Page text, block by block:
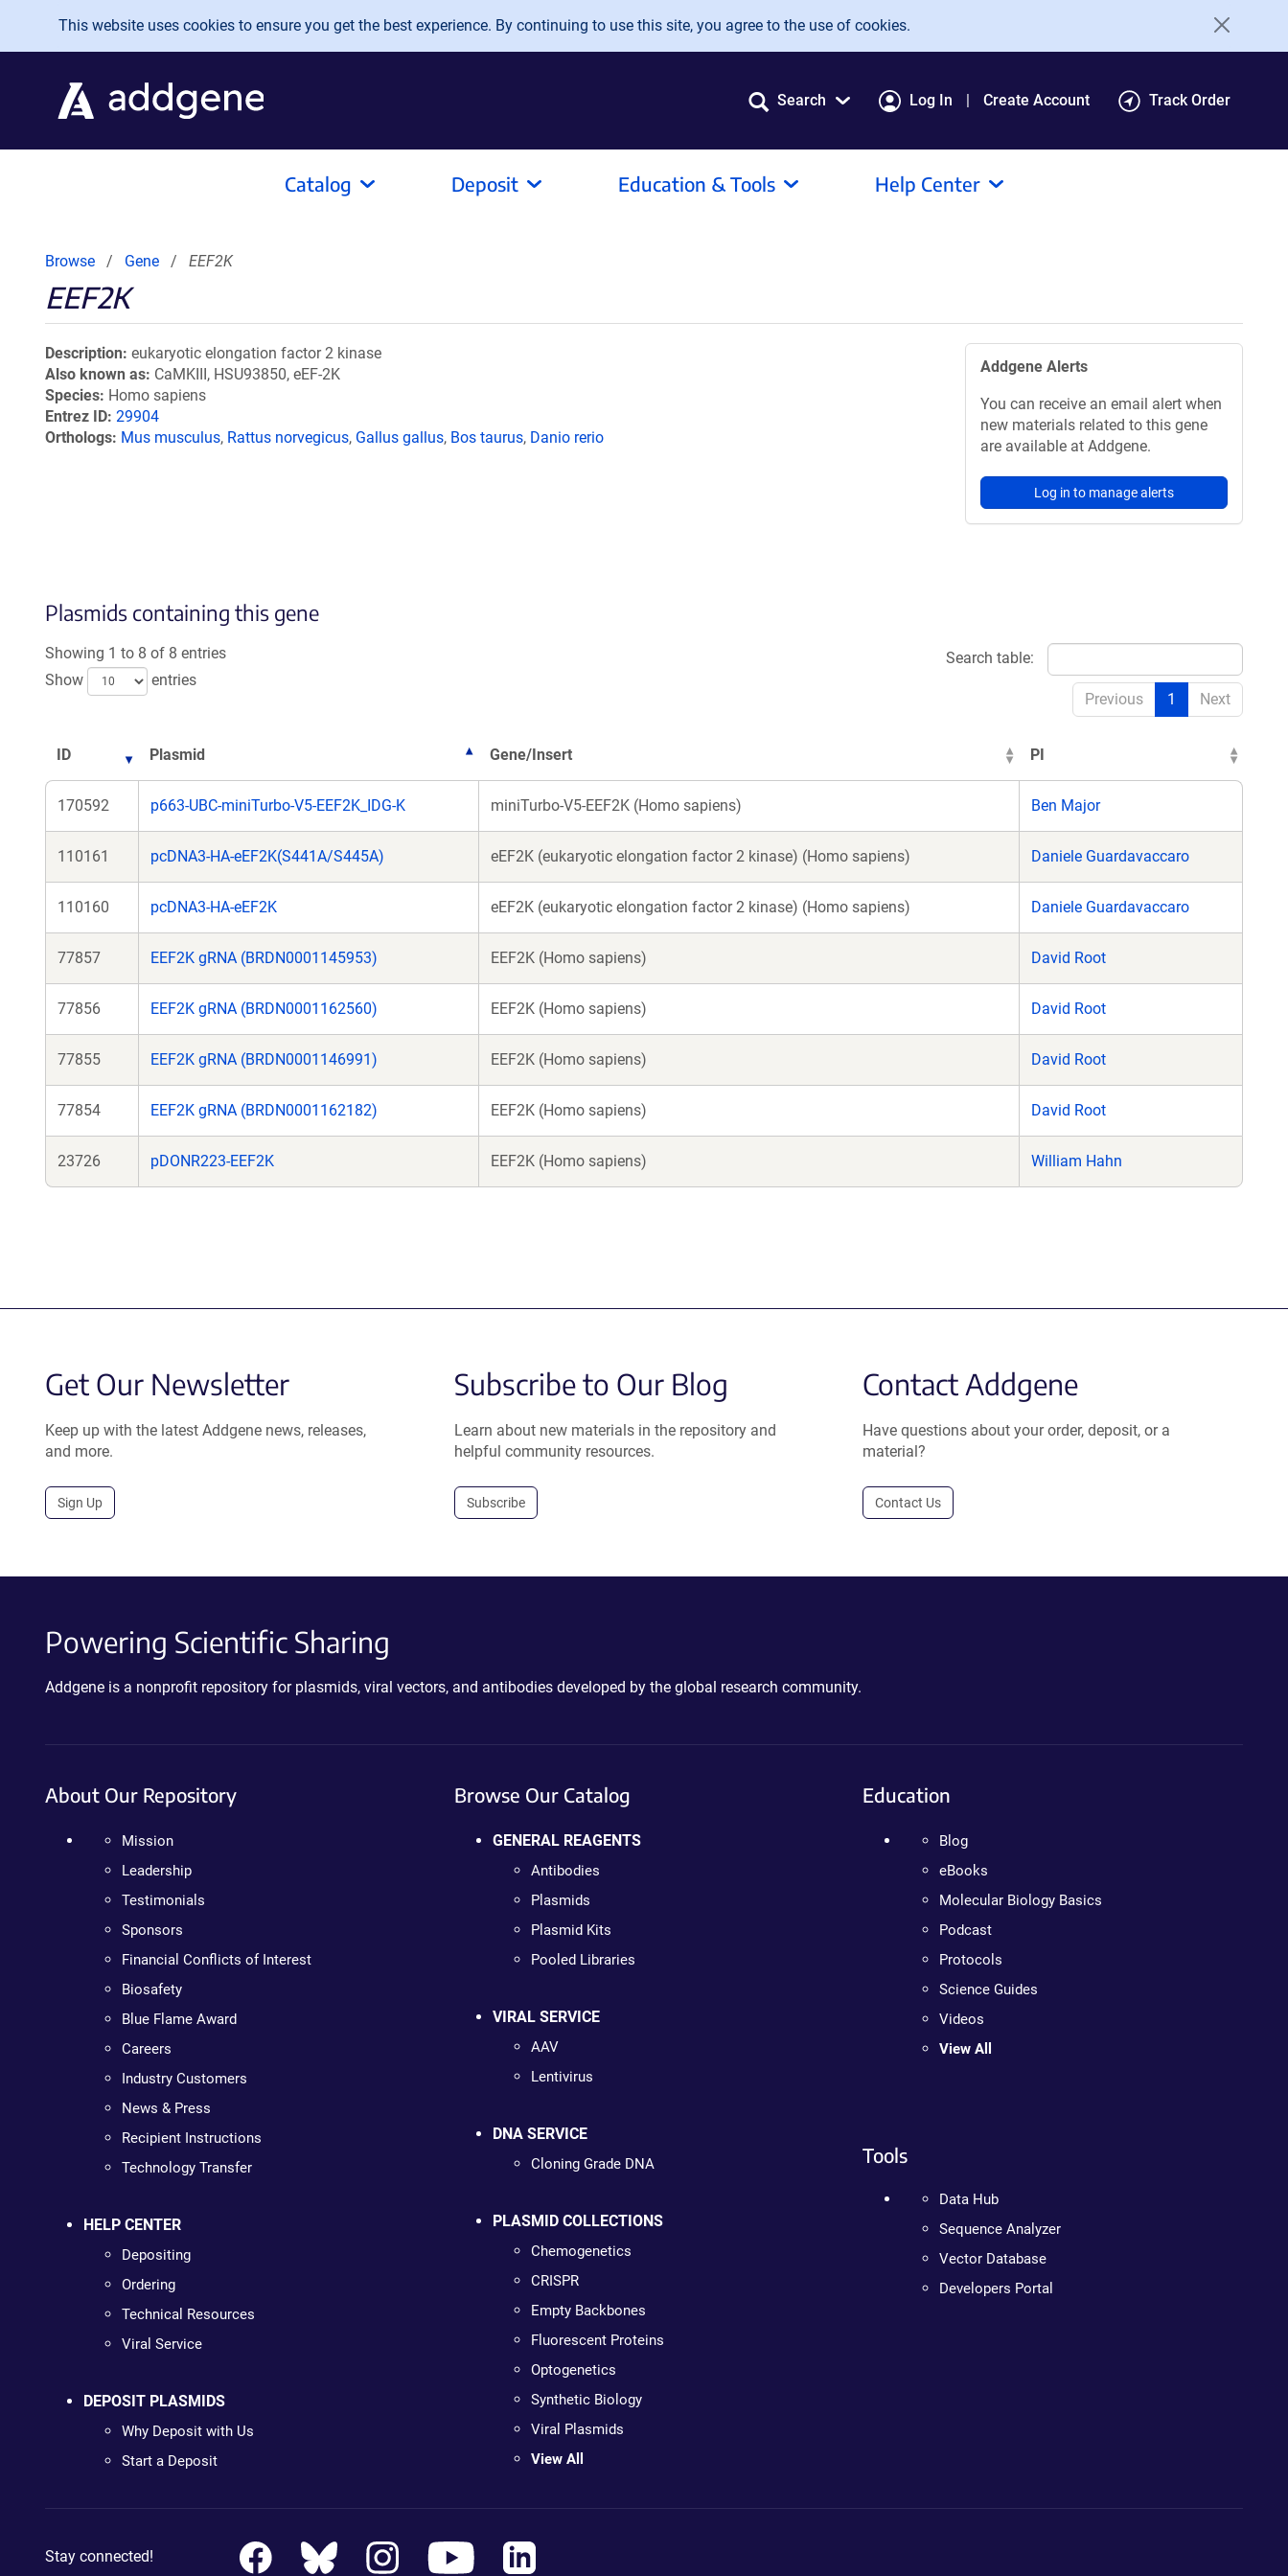
Skip to main content
This website uses cookies to ensure you get the best experience. By continuing to use this site, you agree to the use of cookies.
Search Log In Create Account Track Order
Catalog Deposit Education & Tools Help Center
Browse Gene EEF2K
EEF2K
Description eukaryotic elongation factor 2 kinase
Also known as CaMKIII, HSU93850, eEF-2K
Species Homo sapiens
Entrez ID 29904
Orthologs Mus musculus, Rattus norvegicus, Gallus gallus, Bos taurus, Danio rerio
Addgene Alerts
You can receive an email alert when
new materials related to this gene
are available at Addgene.
Log in to manage alerts
Plasmids containing this gene
Showing 1 to 8 of 8 entries
Show
entries
Search table:
Previous 1 Next
ID Plasmid Gene/Insert PI
170592 p663-UBC-miniTurbo-V5-EEF2K_IDG-K miniTurbo-V5-EEF2K (Homo sapiens) Ben Major
110161 pcDNA3-HA-eEF2K(S441A/S445A) eEF2K (eukaryotic elongation factor 2 kinase) (Homo sapiens) Daniele Guardavaccaro
110160 pcDNA3-HA-eEF2K eEF2K (eukaryotic elongation factor 2 kinase) (Homo sapiens) Daniele Guardavaccaro
77857 EEF2K gRNA (BRDN0001145953) EEF2K (Homo sapiens) David Root
77856 EEF2K gRNA (BRDN0001162560) EEF2K (Homo sapiens) David Root
77855 EEF2K gRNA (BRDN0001146991) EEF2K (Homo sapiens) David Root
77854 EEF2K gRNA (BRDN0001162182) EEF2K (Homo sapiens) David Root
23726 pDONR223-EEF2K EEF2K (Homo sapiens) William Hahn
Get Our Newsletter
Keep up with the latest Addgene news, releases,
and more.
Sign Up
Subscribe to Our Blog
Learn about new materials in the repository and
helpful community resources.
Subscribe
Contact Addgene
Have questions about your order, deposit, or a
material?
Contact Us
Powering Scientific Sharing
Addgene is a nonprofit repository for plasmids, viral vectors, and antibodies developed by the global research community.
About Our Repository
Mission
Leadership
Testimonials
Sponsors
Financial Conflicts of Interest
Biosafety
Blue Flame Award
Careers
Industry Customers
News & Press
Recipient Instructions
Technology Transfer
HELP CENTER
Depositing
Ordering
Technical Resources
Viral Service
DEPOSIT PLASMIDS
Why Deposit with Us
Start a Deposit
Browse Our Catalog
GENERAL REAGENTS
Antibodies
Plasmids
Plasmid Kits
Pooled Libraries
VIRAL SERVICE
AAV
Lentivirus
DNA SERVICE
Cloning Grade DNA
PLASMID COLLECTIONS
Chemogenetics
CRISPR
Empty Backbones
Fluorescent Proteins
Optogenetics
Synthetic Biology
Viral Plasmids
View All
Education
Blog
eBooks
Molecular Biology Basics
Podcast
Protocols
Science Guides
Videos
View All
Tools
Data Hub
Sequence Analyzer
Vector Database
Developers Portal
Stay connected!